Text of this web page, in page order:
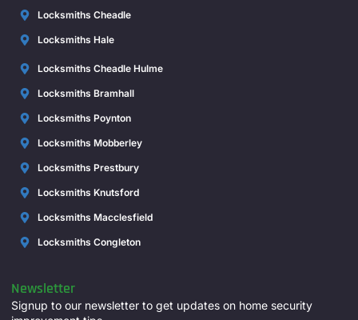
Locksmiths Cheadle
Locksmiths Hale
Locksmiths Cheadle Hulme
Locksmiths Bramhall
Locksmiths Poynton
Locksmiths Mobberley
Locksmiths Prestbury
Locksmiths Knutsford
Locksmiths Macclesfield
Locksmiths Congleton
Newsletter
Signup to our newsletter to get updates on home security